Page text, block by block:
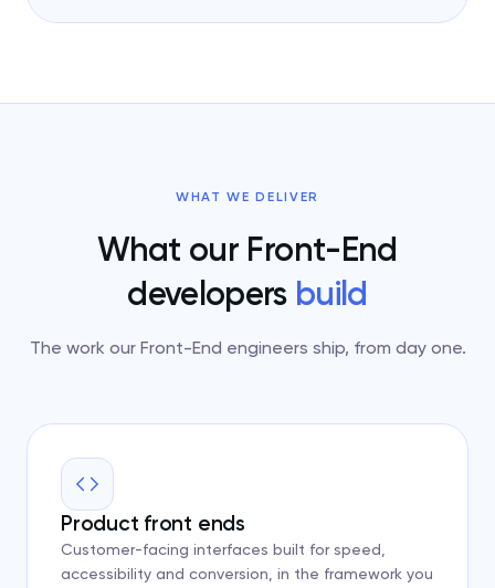
WHAT WE DELIVER
What our Front-End
developers build
The work our Front-End engineers ship, from day one.
Product front ends
Customer-facing interfaces built for speed,
accessibility and conversion, in the framework you